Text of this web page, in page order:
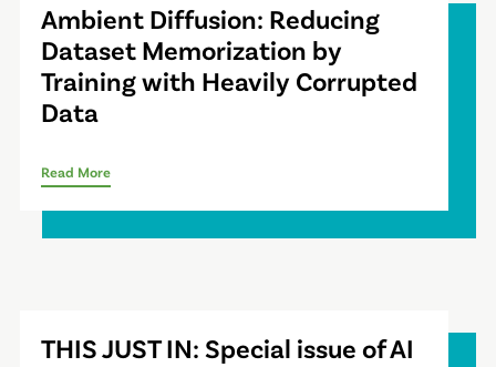
Ambient Diffusion: Reducing
Dataset Memorization by
Training with Heavily Corrupted
Data
Read More
THIS JUST IN: Special issue of AI